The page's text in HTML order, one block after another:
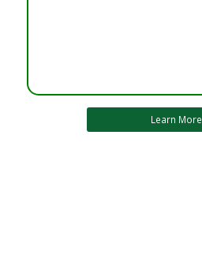
Learn More